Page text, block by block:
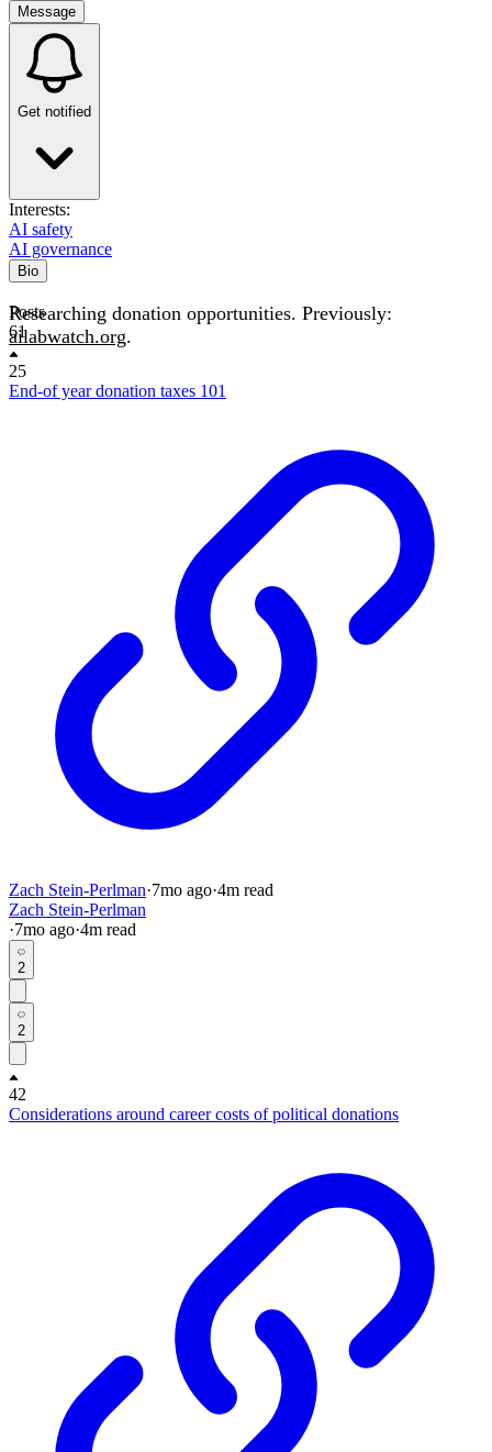
Message
Get notified
Interests:
AI safety
AI governance
Bio
Researching donation opportunities. Previously:
ailabwatch.org.
Posts
61
25
End-of year donation taxes 101
Zach Stein-Perlman·7mo ago·4m read
Zach Stein-Perlman
·7mo ago·4m read
2
2
42
Considerations around career costs of political donations